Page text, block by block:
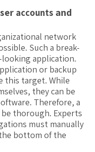
accounts and
network
Such a break-
application.
or backup
this target. While
they can be
Therefore, a
thorough. Experts
must manually
bottom of the